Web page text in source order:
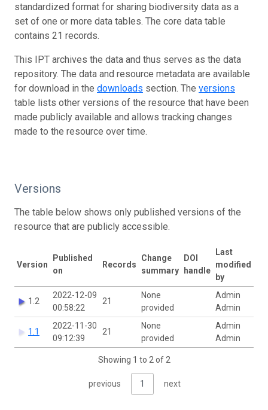
standardized format for sharing biodiversity data as a
set of one or more data tables. The core data table
contains 21 records.
This IPT archives the data and thus serves as the data
repository. The data and resource metadata are available
for download in the downloads section. The versions
table lists other versions of the resource that have been
made publicly available and allows tracking changes
made to the resource over time.
Versions
The table below shows only published versions of the
resource that are publicly accessible.
Version
Published
on
Records
Change
summary
DOI
handle
Last
modified
by
1.2
2022-12-09
00:58:22
21
None
provided
Admin
Admin
1.1
2022-11-30
09:12:39
21
None
provided
Admin
Admin
Showing 1 to 2 of 2
previous 1 next